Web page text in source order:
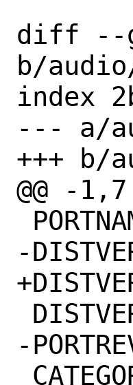
diff --
b/
index
--- a/
+++ b/
@@ -
-
-